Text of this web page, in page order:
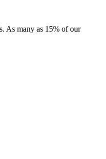
As many as 15% of our